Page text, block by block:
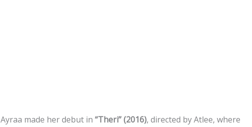
Ayraa made her debut in “Theri” (2016), directed by Atlee, where